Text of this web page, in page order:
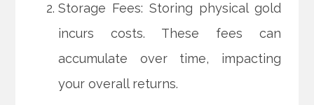
Storage Fees: Storing physical gold
incurs costs. These fees can
accumulate over time, impacting
your overall returns.